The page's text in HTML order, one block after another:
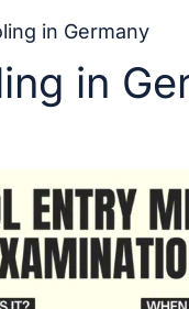
in Germany
in